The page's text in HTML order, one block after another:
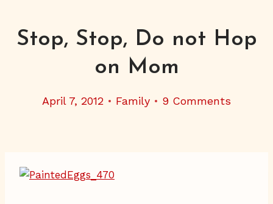
Stop, Stop, Do not Hop
on Mom
April 7, 2012 Family 9 Comments